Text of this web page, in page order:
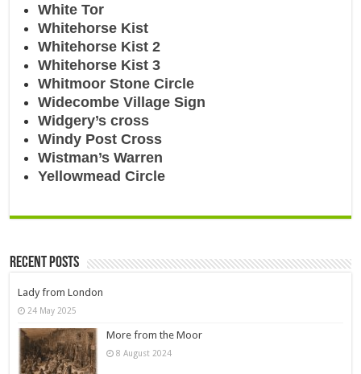
White Tor
Whitehorse Kist
Whitehorse Kist 2
Whitehorse Kist 3
Whitmoor Stone Circle
Widecombe Village Sign
Widgery’s cross
Windy Post Cross
Wistman’s Warren
Yellowmead Circle
Recent Posts
Lady from London
24 May 2025
More from the Moor
8 August 2024